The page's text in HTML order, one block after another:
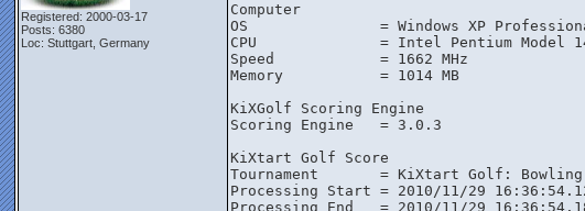
Registered: 2000-03-17
Posts: 6380
Loc: Stuttgart, Germany
Computer
OS               = Windows XP
CPU              = Intel Pentium Model
Speed            = 1662 MHz
Memory           = 1014 MB
KiXGolf Scoring Engine
Scoring Engine   = 3.0.3
KiXtart Golf Score
Tournament       = KiXtart Golf:
Processing Start = 2010/11/29
Processing End   = 2010/11/29